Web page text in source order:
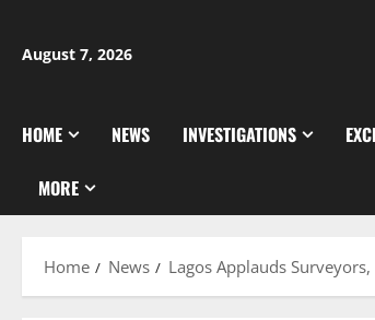
content
August 7, 2026
HOME NEWS INVESTIGATIONS
MORE
Home News Lagos Applauds